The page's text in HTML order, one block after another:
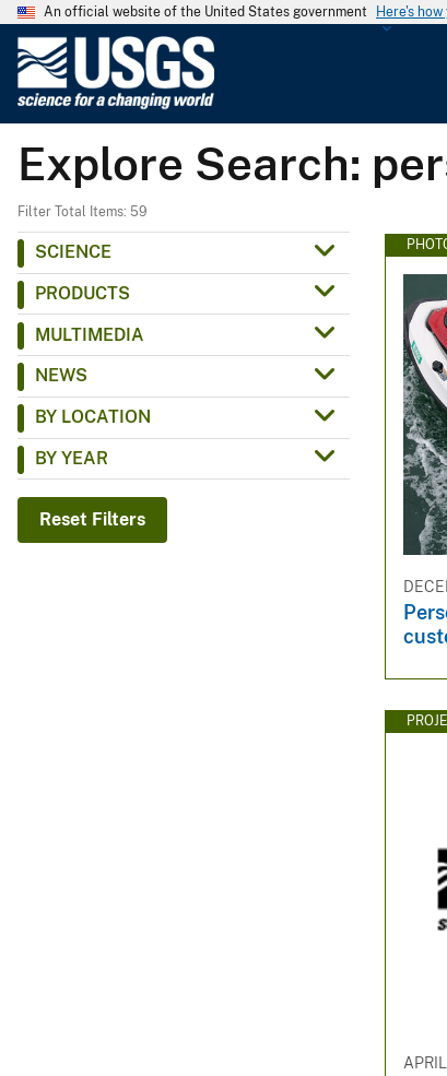
An official website of the United States government Here's
G
e
o
c
Explore Search:
Filter Total Items: 59
SCIENCE
PRODUCTS
MULTIMEDIA
NEWS
BY LOCATION
BY YEAR
Reset Filters